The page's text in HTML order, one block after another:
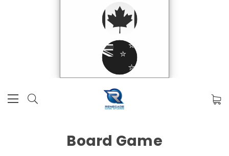
Board Game